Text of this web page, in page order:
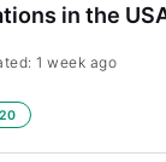
in the
1 week ago